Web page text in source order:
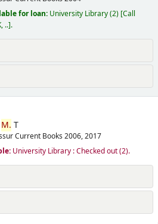
for loan: University Library(2) Call
.. .
M. T
Current Books 2006, 2017
University Library : Checked out(2).